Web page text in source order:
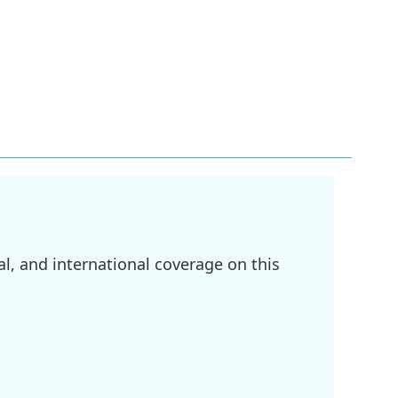
and international coverage on this